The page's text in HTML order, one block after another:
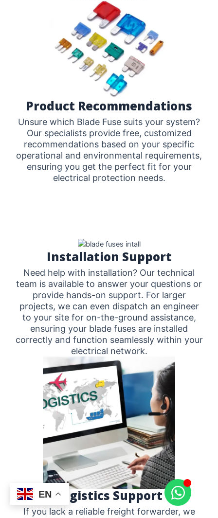
Product Recommendations
Unsure which Blade Fuse suits your system?
Our specialists provide free, customized
recommendations based on your specific
operational and environmental requirements,
ensuring you get the perfect fit for your
electrical protection needs.
Installation Support
Need help with installation? Our technical
team is available to answer your questions or
provide hands-on support. For larger
projects, we can even dispatch an engineer
to your site for on-the-ground assistance,
ensuring your blade fuses are installed
correctly and function seamlessly within your
electrical network.
Logistics Support
If you lack a reliable freight forwarder, we
EN